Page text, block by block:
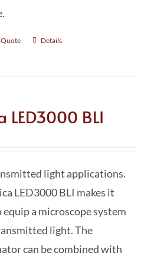
Quote Details
LED3000 BLI
light applications.
LED3000 BLI makes it
equip a microscope system
light. The
can be combined with